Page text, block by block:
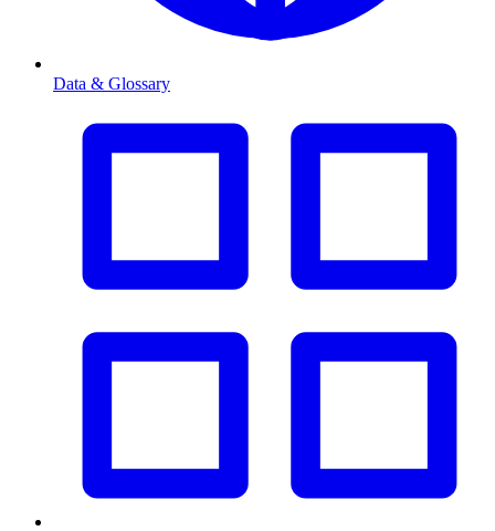
Data & Glossary